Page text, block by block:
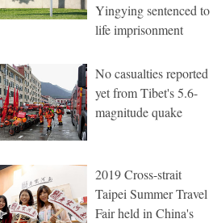
Yingying sentenced to
life imprisonment
No casualties reported
yet from Tibet's 5.6-
magnitude quake
2019 Cross-strait
Taipei Summer Travel
Fair held in China's